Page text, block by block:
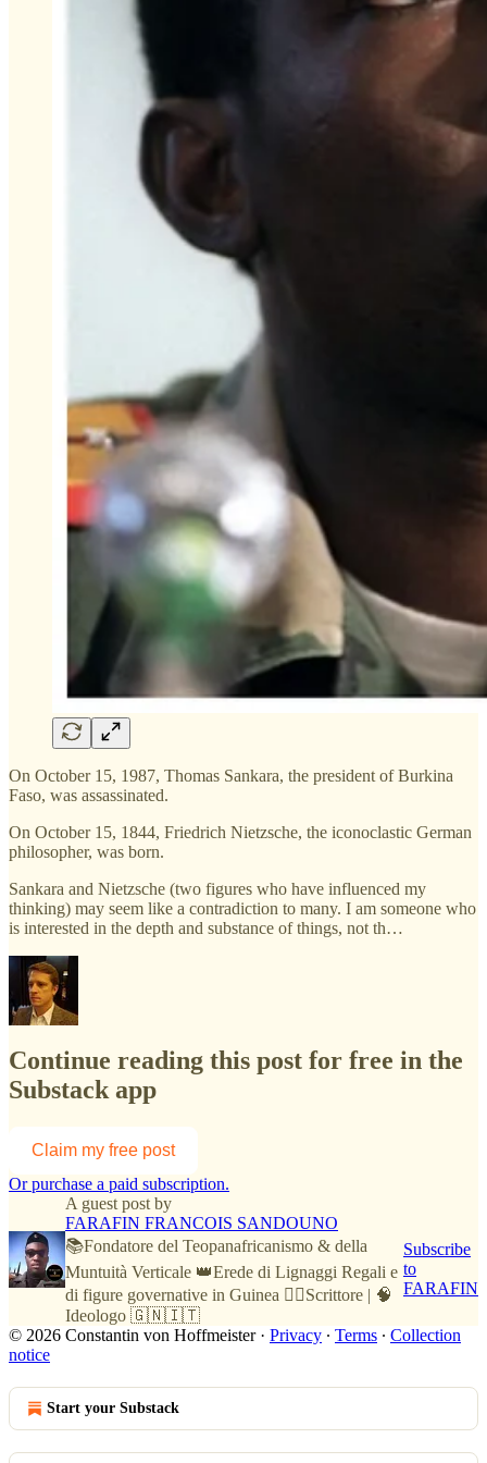
On October 15, 1987, Thomas Sankara, the president of Burkina
Faso, was assassinated.
On October 15, 1844, Friedrich Nietzsche, the iconoclastic German
philosopher, was born.
Sankara and Nietzsche (two figures who have influenced my
thinking) may seem like a contradiction to many. I am someone who
is interested in the depth and substance of things, not th…
Continue reading this post for free in the
Substack app
Claim my free post
Or purchase a paid subscription.
A guest post by
FARAFIN FRANCOIS SANDOUNO
📚Fondatore del Teopanafricanismo & della
Muntuità Verticale 👑Erede di Lignaggi Regali e
di figure governative in Guinea ✍🏿Scrittore | 🧠
Ideologo 🇬🇳🇮🇹
Subscribe
to
FARAFIN
© 2026 Constantin von Hoffmeister· Privacy ∙ Terms ∙ Collection
notice
Start your Substack